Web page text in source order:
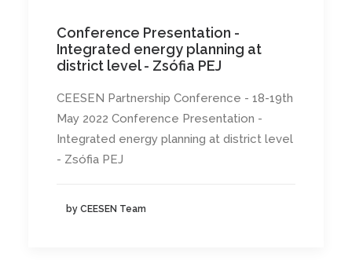
Conference Presentation -
Integrated energy planning at
district level - Zsófia PEJ
CEESEN Partnership Conference - 18-19th
May 2022 Conference Presentation -
Integrated energy planning at district level
- Zsófia PEJ
by CEESEN Team